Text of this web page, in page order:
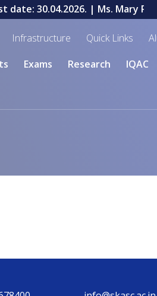
30.04.2026.| Ms. Mary
Infrastructure Quick Links
Exams Research IQAC